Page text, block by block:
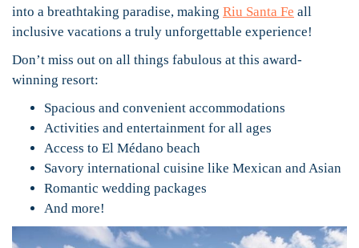
into a breathtaking paradise, making Riu Santa Fe all
inclusive vacations a truly unforgettable experience!
Don’t miss out on all things fabulous at this award-
winning resort:
Spacious and convenient accommodations
Activities and entertainment for all ages
Access to El Médano beach
Savory international cuisine like Mexican and Asian
Romantic wedding packages
And more!